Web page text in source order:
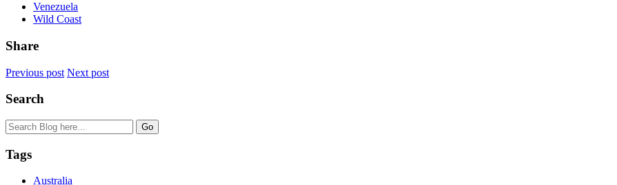
Venezuela
Wild Coast
Share
Previous post Next post
Search
Tags
Australia